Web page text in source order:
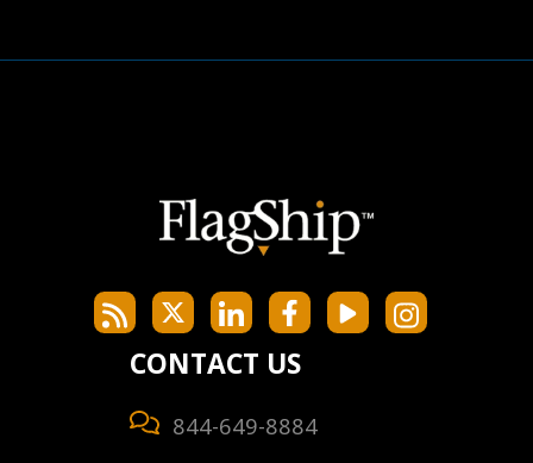
CONTACT US
844-649-8884